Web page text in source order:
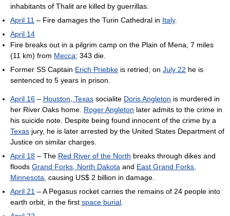
inhabitants of Thalit are killed by guerrillas.
April 11 – Fire damages the Turin Cathedral in Italy.
April 14
Fire breaks out in a pilgrim camp on the Plain of Mena, 7 miles
(11 km) from Mecca; 343 die.
Former SS Captain Erich Priebke is retried; on July 22 he is
sentenced to 5 years in prison.
April 16 – Houston, Texas socialite Doris Angleton is murdered in
her River Oaks home. Roger Angleton later admits to the crime in
his suicide note. Despite being found innocent of the crime by a
Texas jury, he is later arrested by the United States Department of
Justice on similar charges.
April 18 – The Red River of the North breaks through dikes and
floods Grand Forks, North Dakota and East Grand Forks,
Minnesota , causing US$ 2 billion in damage.
April 21 – A Pegasus rocket carries the remains of 24 people into
earth orbit, in the first space burial